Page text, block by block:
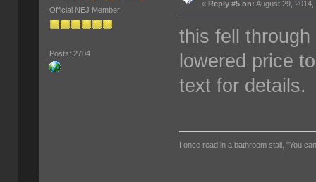
Official NEJ Member
Posts: 2704
«Reply #5 on: August 29, 2014,
this fell
lowered price
text for details.
I once read in a bathroom stall, "You